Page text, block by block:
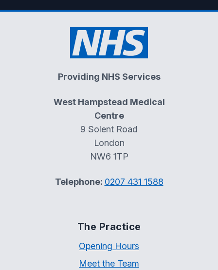
Providing NHS Services
West Hampstead Medical
Centre
9 Solent Road
London
NW6 1TP
Telephone: 0207 431 1588
The Practice
Opening Hours
Meet the Team